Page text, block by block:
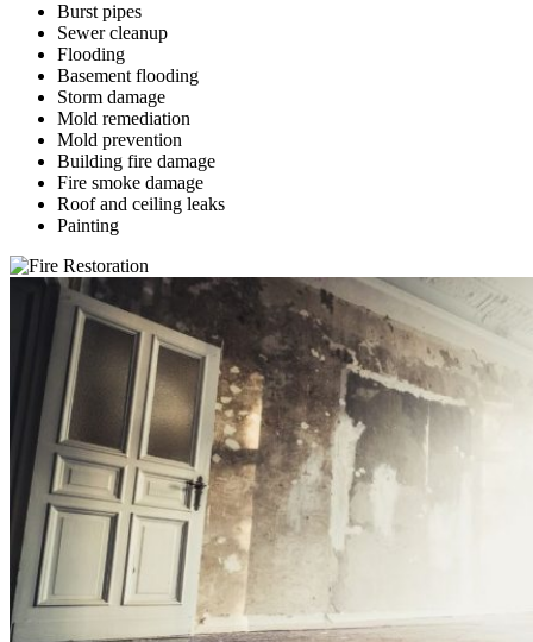
Burst pipes
Sewer cleanup
Flooding
Basement flooding
Storm damage
Mold remediation
Mold prevention
Building fire damage
Fire smoke damage
Roof and ceiling leaks
Painting